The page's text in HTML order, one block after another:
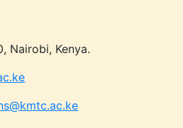
Nairobi, Kenya.